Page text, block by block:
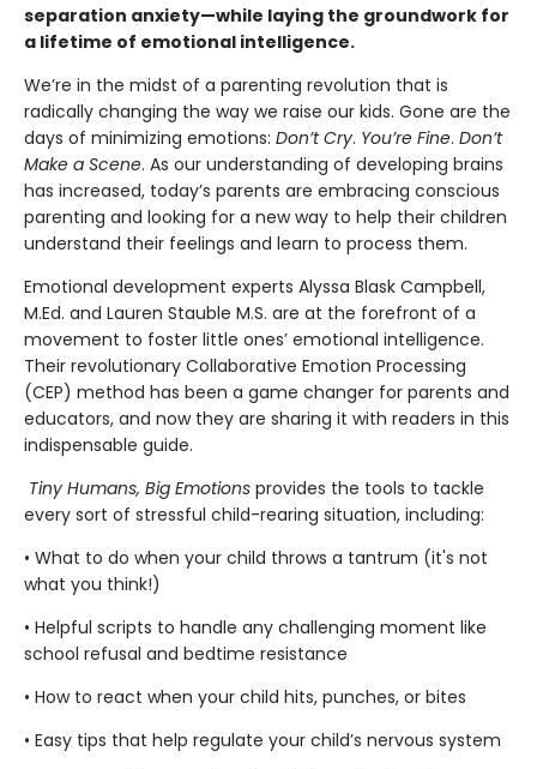
separation anxiety—while laying the groundwork for
a lifetime of emotional intelligence.
We’re in the midst of a parenting revolution that is
radically changing the way we raise our kids. Gone are the
days of minimizing emotions: Don’t Cry. You’re Fine. Don’t
Make a Scene. As our understanding of developing brains
has increased, today’s parents are embracing conscious
parenting and looking for a new way to help their children
understand their feelings and learn to process them.
Emotional development experts Alyssa Blask Campbell,
M.Ed. and Lauren Stauble M.S. are at the forefront of a
movement to foster little ones’ emotional intelligence.
Their revolutionary Collaborative Emotion Processing
(CEP) method has been a game changer for parents and
educators, and now they are sharing it with readers in this
indispensable guide.
Tiny Humans, Big Emotions provides the tools to tackle
every sort of stressful child-rearing situation, including:
• What to do when your child throws a tantrum (it's not
what you think!)
• Helpful scripts to handle any challenging moment like
school refusal and bedtime resistance
• How to react when your child hits, punches, or bites
• Easy tips that help regulate your child’s nervous system